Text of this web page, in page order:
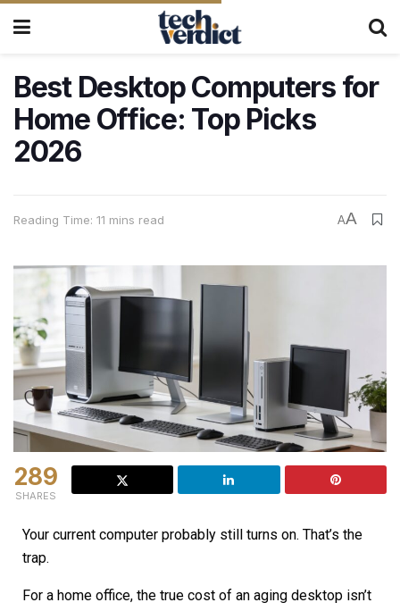
Best Desktop Computers for
Home Office: Top Picks
2026
Reading Time: 11 mins read AA
289
SHARES
Your current computer probably still turns on. That’s the
trap.
For a home office, the true cost of an aging desktop isn’t